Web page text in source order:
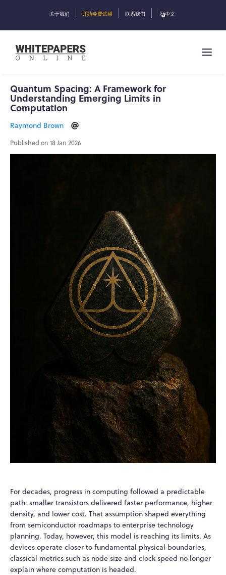
关于我们 开始免费试用 联系我们 中文
Quantum Spacing: A Framework for
Understanding Emerging Limits in
Computation
Raymond Brown
Published on 18 Jan 2026
For decades, progress in computing followed a predictable
path: smaller transistors delivered faster performance, higher
density, and lower cost. That assumption shaped everything
from semiconductor roadmaps to enterprise technology
planning. Today, however, this model is reaching its limits. As
devices operate closer to fundamental physical boundaries,
classical metrics such as node size and clock speed no longer
explain where computation is headed.